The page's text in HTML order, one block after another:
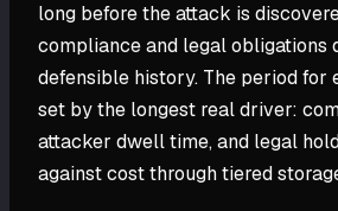
long before the attack is
compliance and legal obligations
defensible history. The period for
set by the longest real driver:
attacker dwell time, and legal
against cost through tiered